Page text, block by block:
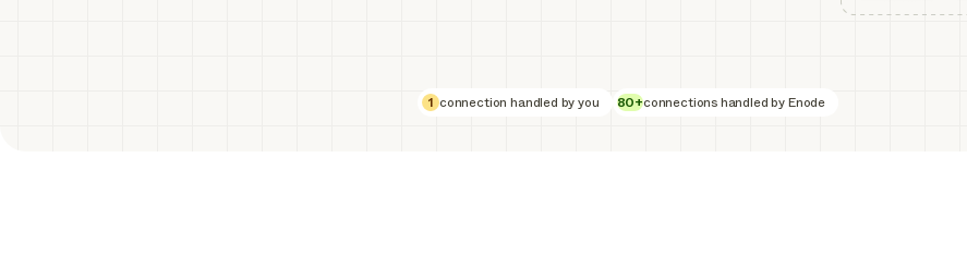
1 connection handled by you 80+connections handled by Enode